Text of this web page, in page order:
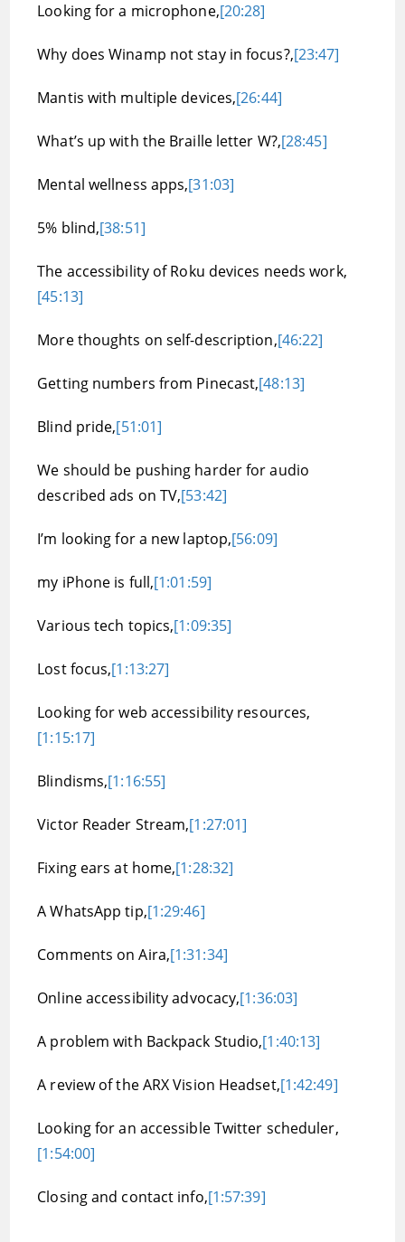
Looking for a microphone,[20:28]
Why does Winamp not stay in focus?,[23:47]
Mantis with multiple devices,[26:44]
What’s up with the Braille letter W?,[28:45]
Mental wellness apps,[31:03]
5% blind,[38:51]
The accessibility of Roku devices needs work,
[45:13]
More thoughts on self-description,[46:22]
Getting numbers from Pinecast,[48:13]
Blind pride,[51:01]
We should be pushing harder for audio
described ads on TV,[53:42]
I’m looking for a new laptop,[56:09]
my iPhone is full,[1:01:59]
Various tech topics,[1:09:35]
Lost focus,[1:13:27]
Looking for web accessibility resources,
[1:15:17]
Blindisms,[1:16:55]
Victor Reader Stream,[1:27:01]
Fixing ears at home,[1:28:32]
A WhatsApp tip,[1:29:46]
Comments on Aira,[1:31:34]
Online accessibility advocacy,[1:36:03]
A problem with Backpack Studio,[1:40:13]
A review of the ARX Vision Headset,[1:42:49]
Looking for an accessible Twitter scheduler,
[1:54:00]
Closing and contact info,[1:57:39]